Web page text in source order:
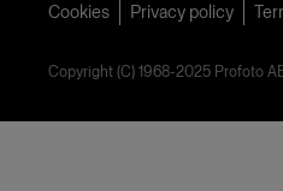
Cookies Privacy policy
Copyright (C) 1968-2025 Profoto